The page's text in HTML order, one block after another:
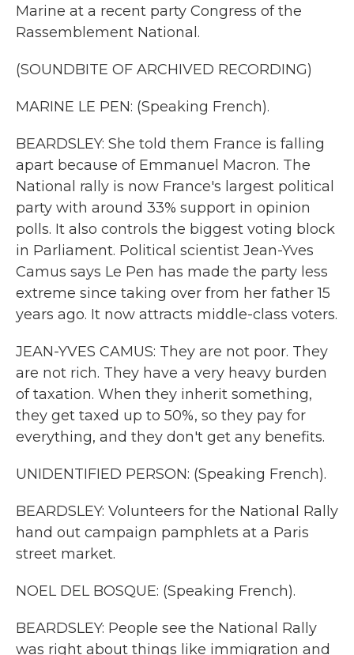
Marine at a recent party Congress of the
Rassemblement National.
(SOUNDBITE OF ARCHIVED RECORDING)
MARINE LE PEN: (Speaking French).
BEARDSLEY: She told them France is falling
apart because of Emmanuel Macron. The
National rally is now France's largest political
party with around 33% support in opinion
polls. It also controls the biggest voting block
in Parliament. Political scientist Jean-Yves
Camus says Le Pen has made the party less
extreme since taking over from her father 15
years ago. It now attracts middle-class voters.
JEAN-YVES CAMUS: They are not poor. They
are not rich. They have a very heavy burden
of taxation. When they inherit something,
they get taxed up to 50%, so they pay for
everything, and they don't get any benefits.
UNIDENTIFIED PERSON: (Speaking French).
BEARDSLEY: Volunteers for the National Rally
hand out campaign pamphlets at a Paris
street market.
NOEL DEL BOSQUE: (Speaking French).
BEARDSLEY: People see the National Rally
was right about things like immigration and